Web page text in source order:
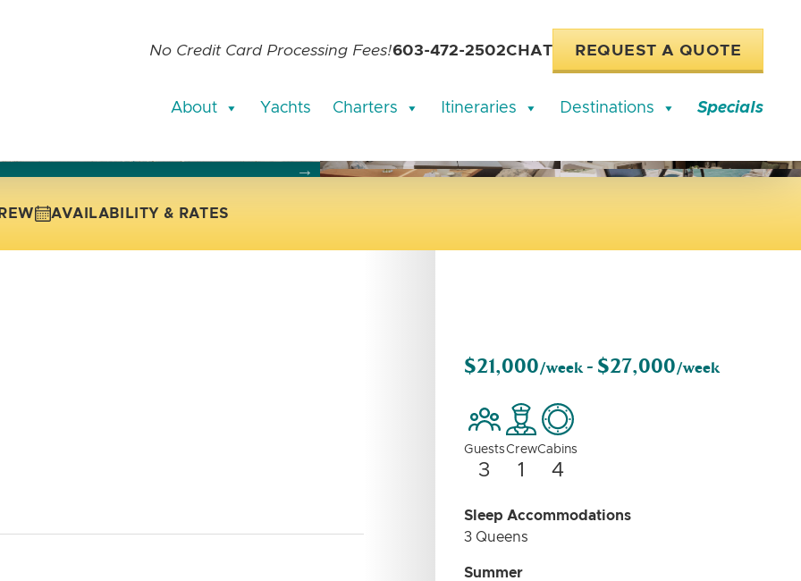
No Credit Card Processing Fees!603-472-2502CHAT REQUEST A QUOTE
About Yachts Charters Itineraries Destinations Specials
slide of the thumbnail carousel that follows.
current slide of the preceding main image carousel.
AVAILABILITY & RATES
$21,000/week - $27,000/week
Guests
3
Crew
1
Cabins
4
Sleep Accommodations
3 Queens
Summer